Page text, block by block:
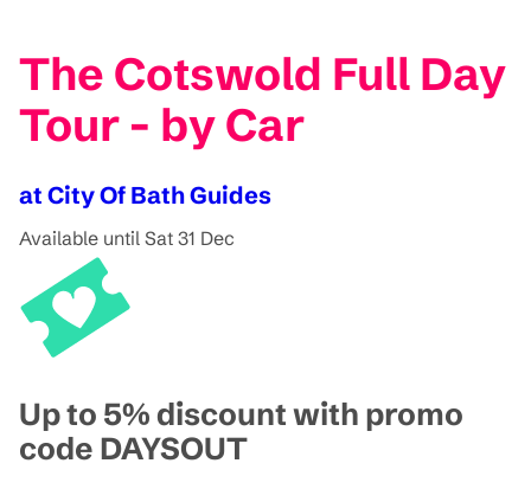
The Cotswold Full Day
Tour - by Car
at City Of Bath Guides
Available until Sat 31 Dec
Up to 5% discount with promo
code DAYSOUT